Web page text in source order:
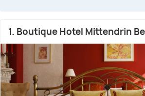
1. Boutique Hotel Mittendrin